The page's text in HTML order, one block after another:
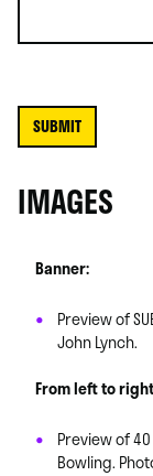
IMAGES
Banner:
Preview of
John Lynch.
From left to
Preview of
Bowling.